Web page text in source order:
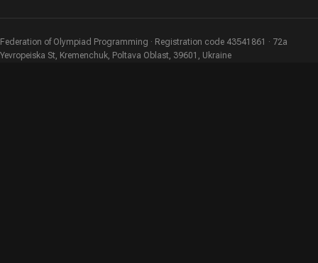
Federation of Olympiad Programming · Registration code 43541861 · 72a
Yevropeiska St, Kremenchuk, Poltava Oblast, 39601, Ukraine